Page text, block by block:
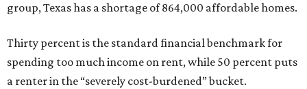
group, Texas has a shortage of 864,000 affordable homes.
Thirty percent is the standard financial benchmark for
spending too much income on rent, while 50 percent puts
a renter in the “severely cost-burdened” bucket.